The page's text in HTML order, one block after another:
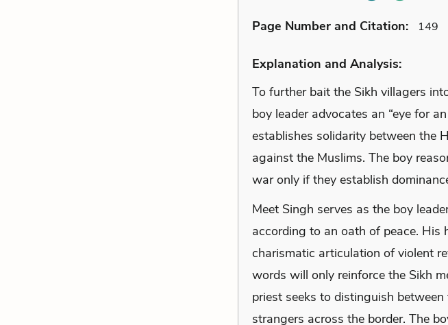
Page Number and Citation: 149
Explanation and Analysis:
To further bait the Sikh villagers
boy leader advocates an “eye for
establishes solidarity between the
against the Muslims. The boy
war only if they establish
Meet Singh serves as the boy
according to an oath of peace. His
charismatic articulation of violent
words will only reinforce the Sikh
priest seeks to distinguish
strangers across the border. The